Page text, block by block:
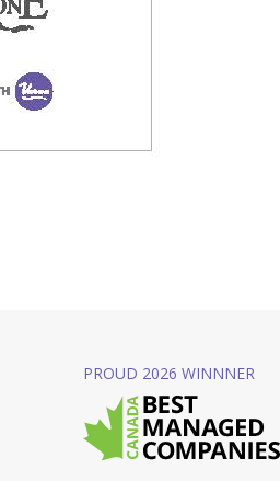
PROUD 2026 WINNNER